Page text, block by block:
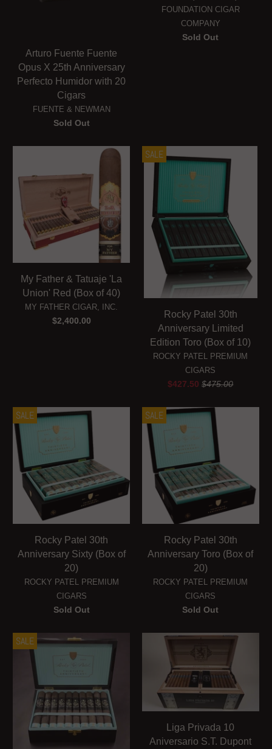
Arturo Fuente Fuente
Opus X 25th Anniversary
Perfecto Humidor with 20
Cigars
FUENTE & NEWMAN
Sold Out
FOUNDATION CIGAR
COMPANY
Sold Out
My Father & Tatuaje 'La
Union' Red (Box of 40)
MY FATHER CIGAR, INC.
$2,400.00
SALE
Rocky Patel 30th
Anniversary Limited
Edition Toro (Box of 10)
ROCKY PATEL PREMIUM
CIGARS
$427.50$475.00
SALE
Rocky Patel 30th
Anniversary Sixty (Box of
20)
ROCKY PATEL PREMIUM
CIGARS
Sold Out
SALE
Rocky Patel 30th
Anniversary Toro (Box of
20)
ROCKY PATEL PREMIUM
CIGARS
Sold Out
SALE
Liga Privada 10
Aniversario S.T. Dupont